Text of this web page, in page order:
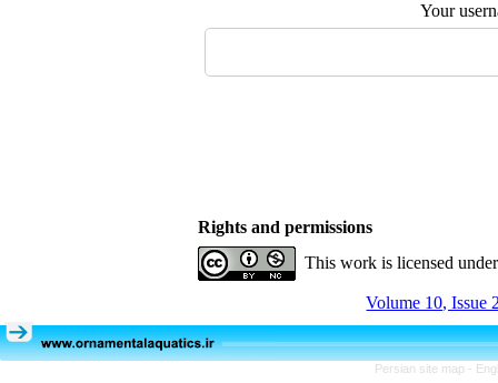
Your
Rights and permissions
This work is licensed
Volume 10, Issue
Persian site map -